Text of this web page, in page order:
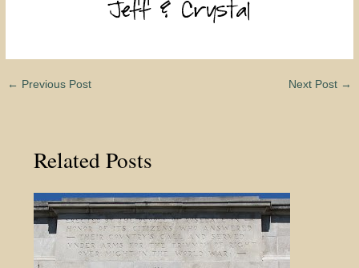
← Previous Post Next Post →
Related Posts